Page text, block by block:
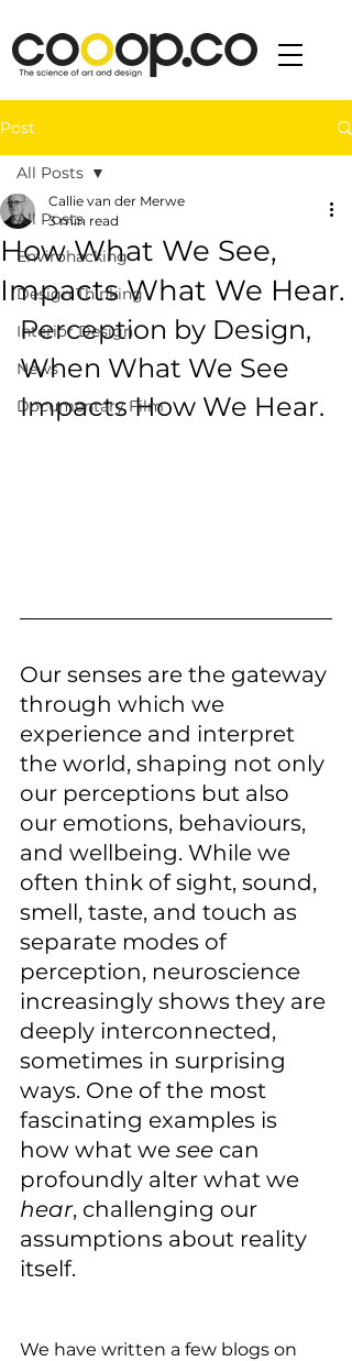
Post
All Posts
Envirohacking
Design Thinking
Interior Design
News
Documentary Film
All Posts
How What We See,
Impacts What We Hear.
Callie van der Merwe
3 min read
Perception by Design,
When What We See
Impacts How We Hear.
Our senses are the gateway
through which we
experience and interpret
the world, shaping not only
our perceptions but also
our emotions, behaviours,
and wellbeing. While we
often think of sight, sound,
smell, taste, and touch as
separate modes of
perception, neuroscience
increasingly shows they are
deeply interconnected,
sometimes in surprising
ways. One of the most
fascinating examples is
how what we see can
profoundly alter what we
hear, challenging our
assumptions about reality
itself.
We have written a few blogs on